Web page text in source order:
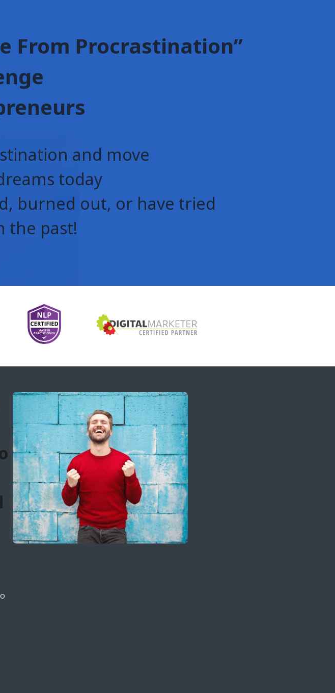
From Procrastination”
and move
today
burned out, or have tried
the past!